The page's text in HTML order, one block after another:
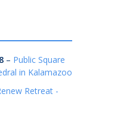
– Public Square
in Kalamazoo
Retreat -